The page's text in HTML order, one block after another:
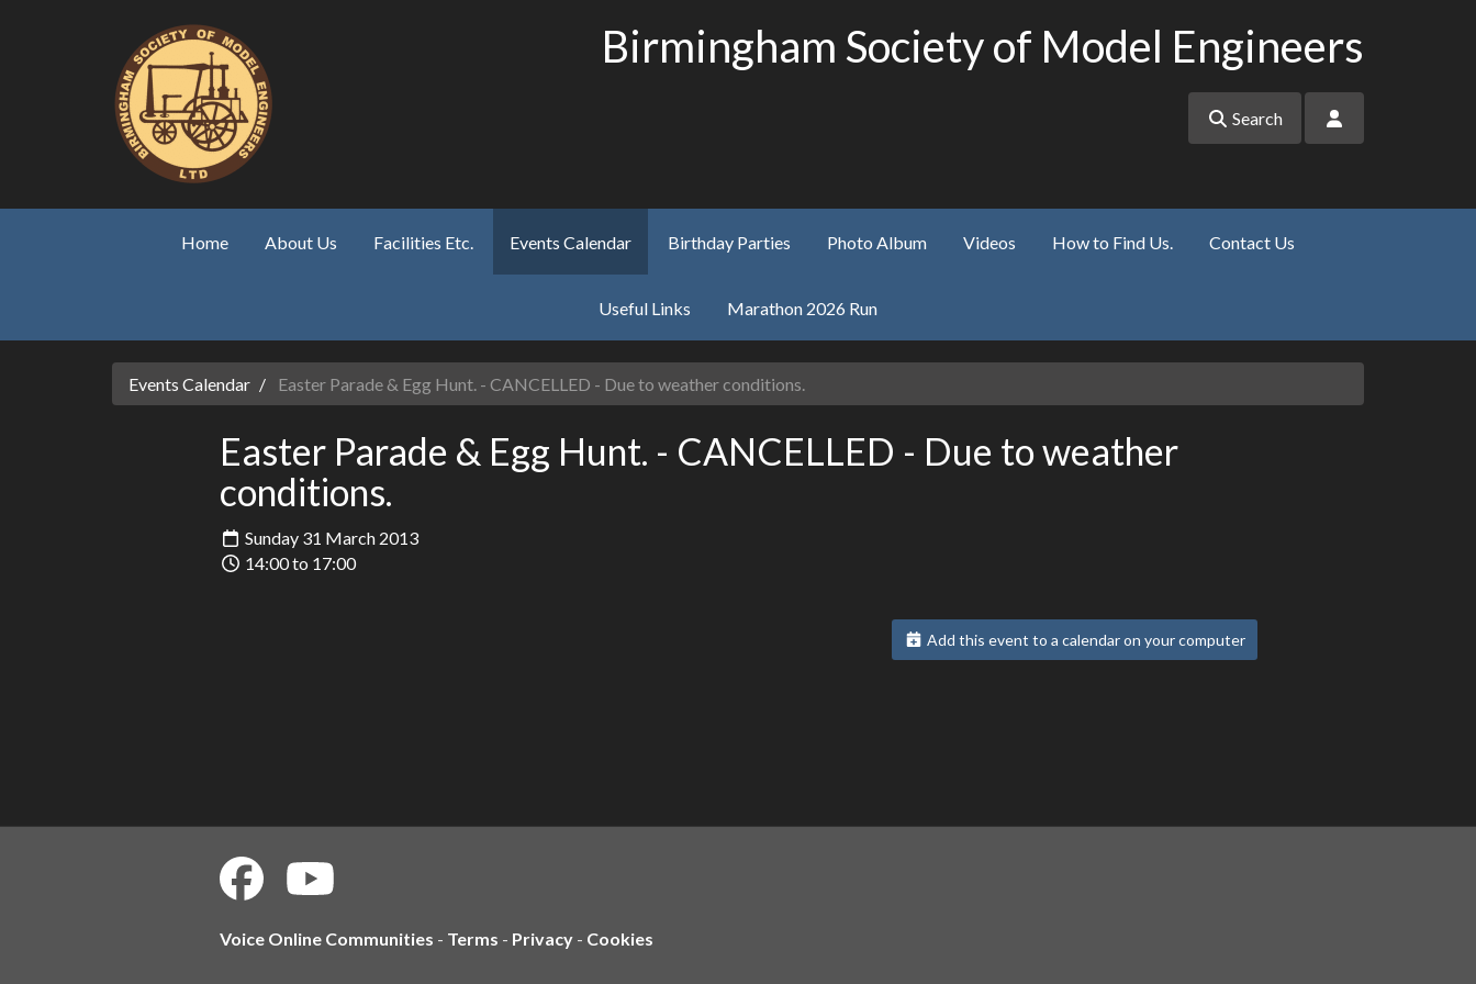
Birmingham Society of Model Engineers
Search
Home About Us Facilities Etc. Events Calendar Birthday Parties Photo Album Videos How to Find Us. Contact Us
Useful Links Marathon 2026 Run
Events Calendar Easter Parade & Egg Hunt. - CANCELLED - Due to weather conditions.
Easter Parade & Egg Hunt. - CANCELLED - Due to weather
conditions.
Sunday 31 March 2013
14:00 to 17:00
Add this event to a calendar on your computer
Voice Online Communities - Terms - Privacy - Cookies